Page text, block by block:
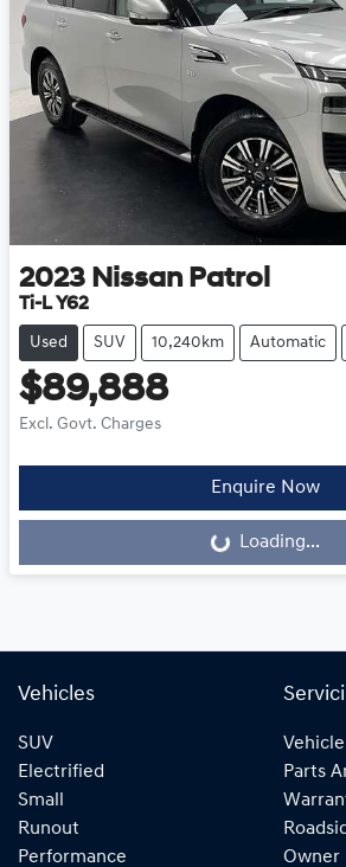
2023 Nissan Patrol
Ti-L Y62
Used SUV 10,240km Automatic
$89,888
Excl. Govt. Charges
Enquire Now
Loading... Loading...
Vehicles
SUV
Electrified
Small
Runout
Performance
Parts
Owner